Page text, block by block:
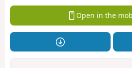
Open in the